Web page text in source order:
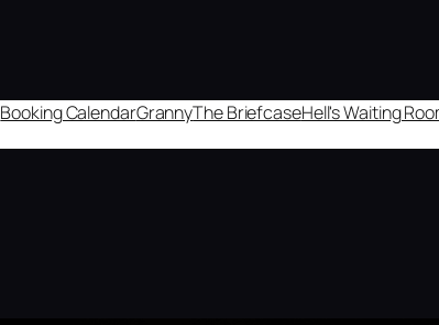
Booking CalendarGrannyThe BriefcaseHell's Waiting